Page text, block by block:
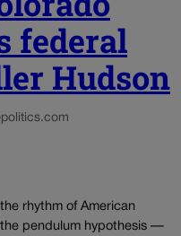
federal
Hudson
rhythm of American
pendulum hypothesis —